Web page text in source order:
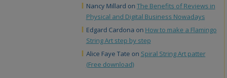
Nancy Millard on The Benefits of Reviews in
Physical and Digital Business Nowadays
Edgard Cardona on How to make a Flamingo
String Art step by step
Alice Faye Tate on Spiral String Art patter
(Free download)